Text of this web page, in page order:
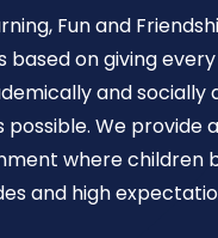
Fun and
based on giving
and socially
We provide
where children
and high